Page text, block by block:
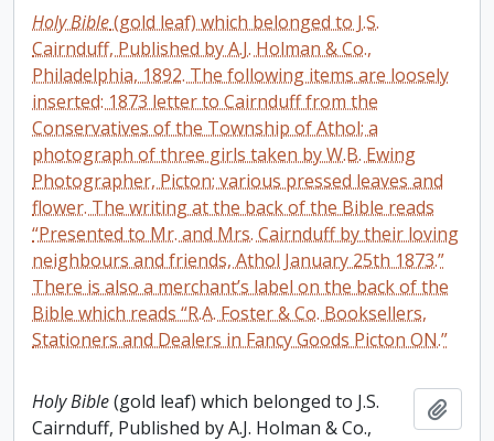
Holy Bible(gold leaf) which belonged to J.S.
Cairnduff, Published by A.J. Holman & Co.,
Philadelphia, 1892. The following items are loosely
inserted: 1873 letter to Cairnduff from the
Conservatives of the Township of Athol; a
photograph of three girls taken by W.B. Ewing
Photographer, Picton; various pressed leaves and
flower. The writing at the back of the Bible reads
“Presented to Mr. and Mrs. Cairnduff by their loving
neighbours and friends, Athol January 25th 1873.”
There is also a merchant’s label on the back of the
Bible which reads “R.A. Foster & Co. Booksellers,
Stationers and Dealers in Fancy Goods Picton ON.”
Holy Bible(gold leaf) which belonged to J.S.
Cairnduff, Published by A.J. Holman & Co.,